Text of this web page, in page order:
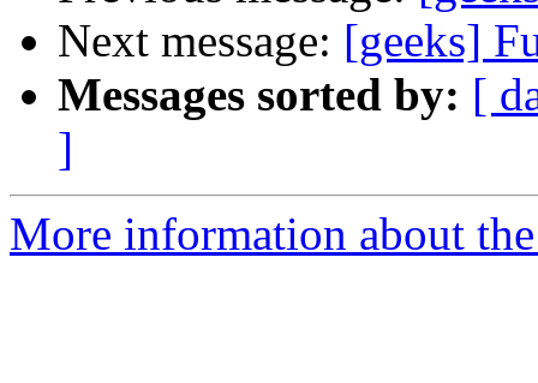
Next message: [geeks]
Messages sorted by: [
]
More information about